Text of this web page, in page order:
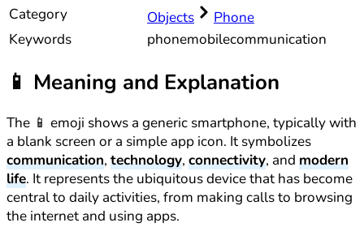
Category
Objects
Phone
Keywords
phonemobilecommunication
📱 Meaning and Explanation
The 📱 emoji shows a generic smartphone, typically with
a blank screen or a simple app icon. It symbolizes
communication, technology, connectivity, and modern
life. It represents the ubiquitous device that has become
central to daily activities, from making calls to browsing
the internet and using apps.